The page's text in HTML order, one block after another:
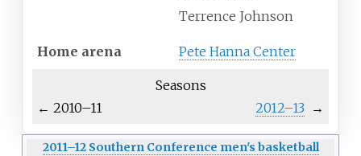
Terrence Johnson
Home arena Pete Hanna Center
Seasons
← 2010–11 2012–13 →
2011–12 Southern Conference men's basketball